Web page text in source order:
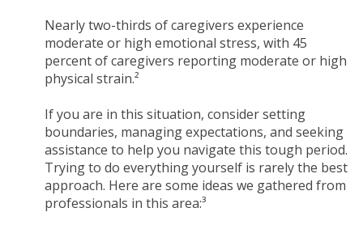
Nearly two-thirds of caregivers experience
moderate or high emotional stress, with 45
percent of caregivers reporting moderate or high
physical strain.²
If you are in this situation, consider setting
boundaries, managing expectations, and seeking
assistance to help you navigate this tough period.
Trying to do everything yourself is rarely the best
approach. Here are some ideas we gathered from
professionals in this area:³